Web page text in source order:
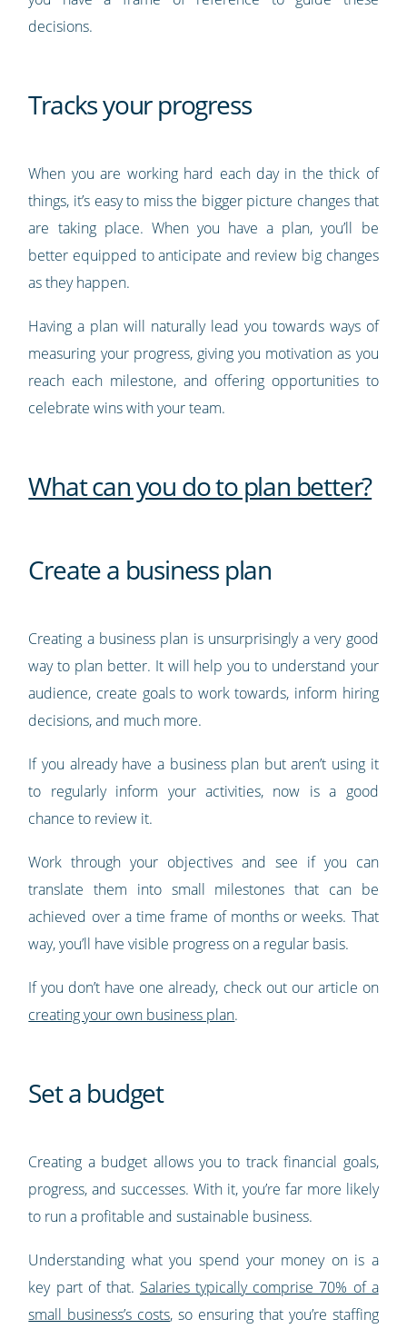
decisions.
Tracks your progress
When you are working hard each day in the thick of
things, it’s easy to miss the bigger picture changes that
are taking place. When you have a plan, you’ll be
better equipped to anticipate and review big changes
as they happen.
Having a plan will naturally lead you towards ways of
measuring your progress, giving you motivation as you
reach each milestone, and offering opportunities to
celebrate wins with your team.
What can you do to plan better?
Create a business plan
Creating a business plan is unsurprisingly a very good
way to plan better. It will help you to understand your
audience, create goals to work towards, inform hiring
decisions, and much more.
If you already have a business plan but aren’t using it
to regularly inform your activities, now is a good
chance to review it.
Work through your objectives and see if you can
translate them into small milestones that can be
achieved over a time frame of months or weeks. That
way, you’ll have visible progress on a regular basis.
If you don’t have one already, check out our article on
creating your own business plan.
Set a budget
Creating a budget allows you to track financial goals,
progress, and successes. With it, you’re far more likely
to run a profitable and sustainable business.
Understanding what you spend your money on is a
key part of that. Salaries typically comprise 70% of a
small business’s costs, so ensuring that you’re staffing